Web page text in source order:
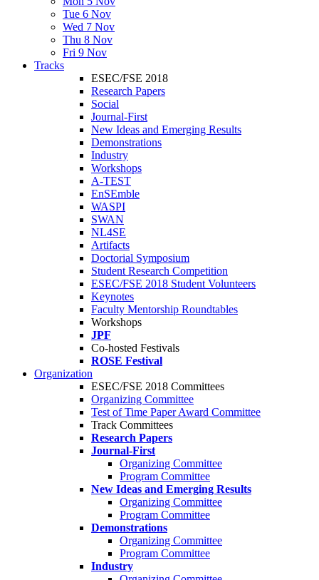
Tue 6 Nov
Wed 7 Nov
Thu 8 Nov
Fri 9 Nov
Tracks
ESEC/FSE 2018
Research Papers
Social
Journal-First
New Ideas and Emerging Results
Demonstrations
Industry
Workshops
A-TEST
EnSEmble
WASPI
SWAN
NL4SE
Artifacts
Doctorial Symposium
Student Research Competition
ESEC/FSE 2018 Student Volunteers
Keynotes
Faculty Mentorship Roundtables
Workshops
JPF
Co-hosted Festivals
ROSE Festival
Organization
ESEC/FSE 2018 Committees
Organizing Committee
Test of Time Paper Award Committee
Track Committees
Research Papers
Journal-First
Organizing Committee
Program Committee
New Ideas and Emerging Results
Organizing Committee
Program Committee
Demonstrations
Organizing Committee
Program Committee
Industry